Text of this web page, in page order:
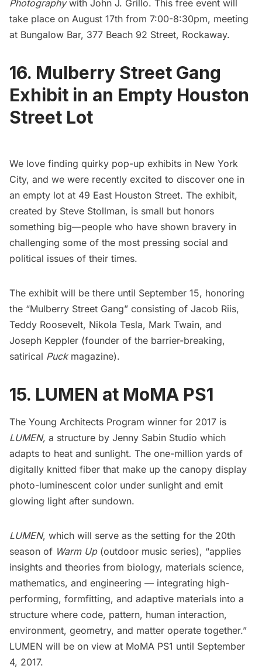
Photography with John J. Grillo. This free event will
take place on August 17th from 7:00-8:30pm, meeting
at Bungalow Bar, 377 Beach 92 Street, Rockaway.
16. Mulberry Street Gang
Exhibit in an Empty Houston
Street Lot
We love finding quirky pop-up exhibits in New York
City, and we were recently excited to discover one in
an empty lot at 49 East Houston Street. The exhibit,
created by Steve Stollman, is small but honors
something big—people who have shown bravery in
challenging some of the most pressing social and
political issues of their times.
The exhibit will be there until September 15, honoring
the “Mulberry Street Gang” consisting of Jacob Riis,
Teddy Roosevelt, Nikola Tesla, Mark Twain, and
Joseph Keppler (founder of the barrier-breaking,
satirical Puck magazine).
15. LUMEN at MoMA PS1
The Young Architects Program winner for 2017 is
LUMEN, a structure by Jenny Sabin Studio which
adapts to heat and sunlight. The one-million yards of
digitally knitted fiber that make up the canopy display
photo-luminescent color under sunlight and emit
glowing light after sundown.
LUMEN, which will serve as the setting for the 20th
season of Warm Up(outdoor music series), “applies
insights and theories from biology, materials science,
mathematics, and engineering — integrating high-
performing, formfitting, and adaptive materials into a
structure where code, pattern, human interaction,
environment, geometry, and matter operate together.”
LUMEN will be on view at MoMA PS1 until September
4, 2017.